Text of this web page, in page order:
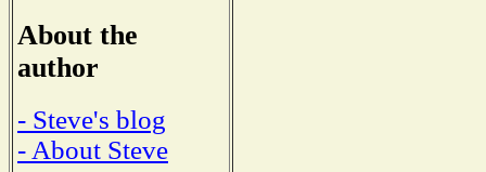
About the
author
- Steve's blog
- About Steve